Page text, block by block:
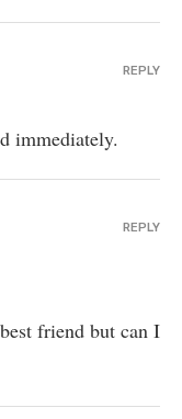
immediately.
REPLY
friend but can I
REPLY